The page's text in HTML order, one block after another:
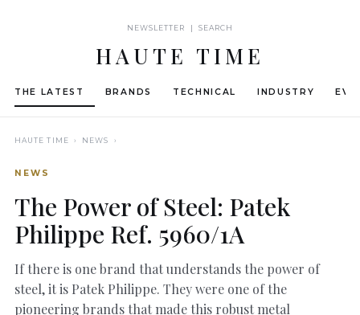
NEWSLETTER | SEARCH
HAUTE TIME
THE LATEST BRANDS TECHNICAL INDUSTRY
HAUTE TIME › NEWS ›
NEWS
The Power of Steel: Patek
Philippe Ref. 5960/1A
If there is one brand that understands the power of
steel, it is Patek Philippe. They were one of the
pioneering brands that made this robust metal